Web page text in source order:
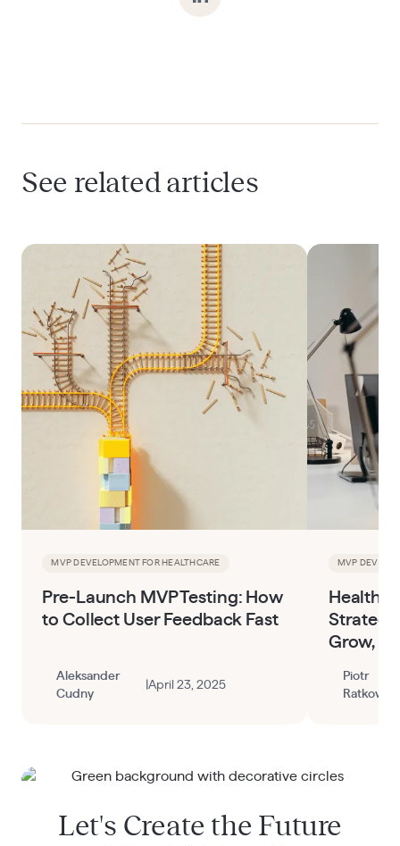
What does it mean to be “HIPAA-ready” at
products?
Is it expensive to be HIPAA-compliant from
the start?
See related articles
MVP DEVELOPMENT FOR HEALTHCARE
Pre-Launch MVP Testing: How
to Collect User Feedback Fast
Aleksander
Cudny
|April 23, 2025
MVP
Grow,
Piotr
Ratkowski
Let's Create the Future